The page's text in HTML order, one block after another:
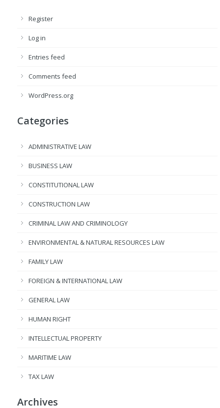
Register
Log in
Entries feed
Comments feed
WordPress.org
Categories
ADMINISTRATIVE LAW
BUSINESS LAW
CONSTITUTIONAL LAW
CONSTRUCTION LAW
CRIMINAL LAW AND CRIMINOLOGY
ENVIRONMENTAL & NATURAL RESOURCES LAW
FAMILY LAW
FOREIGN & INTERNATIONAL LAW
GENERAL LAW
HUMAN RIGHT
INTELLECTUAL PROPERTY
MARITIME LAW
TAX LAW
Archives